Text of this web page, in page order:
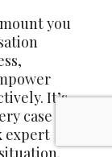
you
It’s
case is
expert